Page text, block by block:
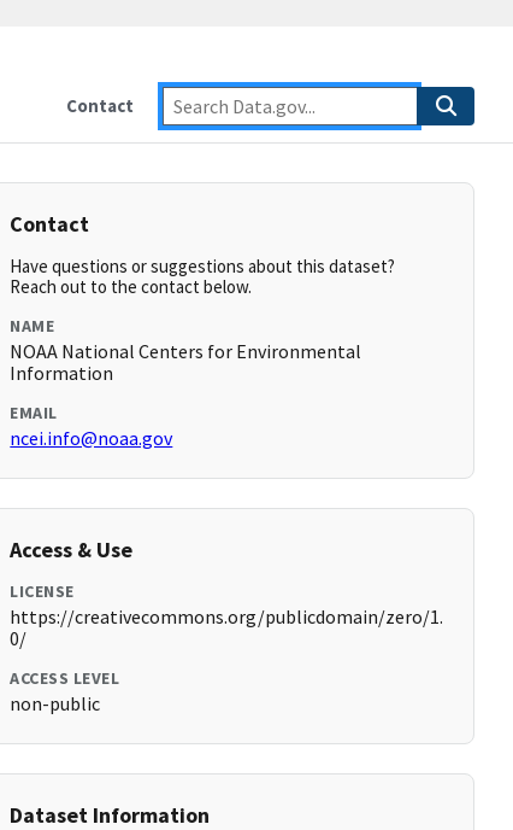
Contact
Contact
Have questions or suggestions about this dataset?
Reach out to the contact below.
NAME
NOAA National Centers for Environmental
Information
EMAIL
ncei.info@noaa.gov
Access & Use
LICENSE
https://creativecommons.org/publicdomain/zero/1.
0/
ACCESS LEVEL
non-public
Dataset Information